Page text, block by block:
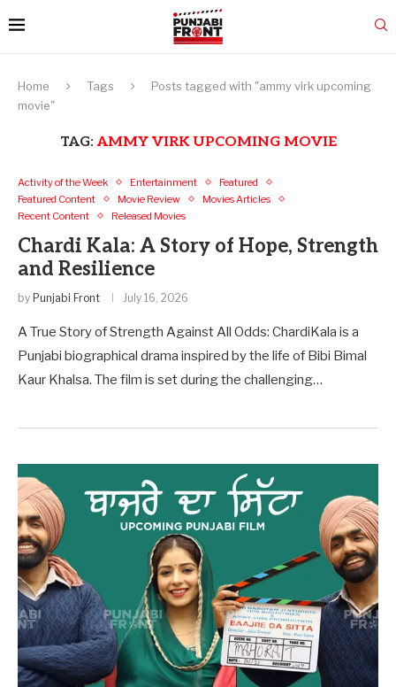
Home Tags
Posts tagged with "ammy virk upcoming
movie"
TAG: AMMY VIRK UPCOMING MOVIE
Activity of the Week Entertainment
Featured
Featured Content
Movie Review
Movies Articles
Recent Content
Released Movies
Chardi Kala: A Story of Hope, Strength
and Resilience
by Punjabi Front July 16, 2026
A True Story of Strength Against All Odds: ChardiKala is a
Punjabi biographical drama inspired by the life of Bibi Bimal
Kaur Khalsa. The film is set during the challenging…